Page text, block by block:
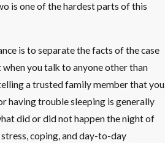
is one of the hardest parts of this
is to separate the facts of the case
you talk to anyone other than
a trusted family member that you
having trouble sleeping is generally
did or did not happen the night of
coping, and day-to-day